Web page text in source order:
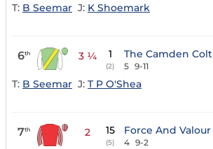
T: B Seemar J: K Shoemark
6th 3 ¼ 1
(2)
The Camden Colt
5 9-11
T: B Seemar J: T P O'Shea
7th 2 15
(5)
Force And Valour
4 9-2